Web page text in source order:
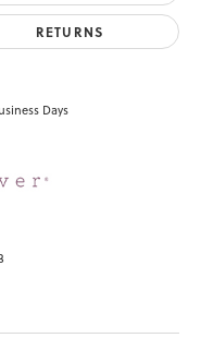
RETURNS
Days